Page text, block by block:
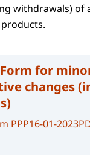
withdrawals) of
Form for
changes
PPP16-01-2023